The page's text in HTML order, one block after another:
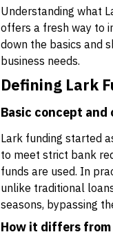
Understanding what
offers a fresh way to
down the basics and
business needs.
Defining Lark
Basic concept and
Lark funding started
to meet strict bank
funds are used. In
unlike traditional
seasons, bypassing
How it differs